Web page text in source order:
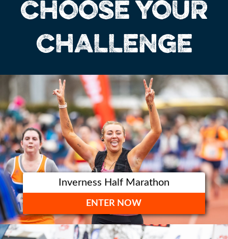
CHOOSE YOUR
CHALLENGE
Inverness Half Marathon
ENTER NOW